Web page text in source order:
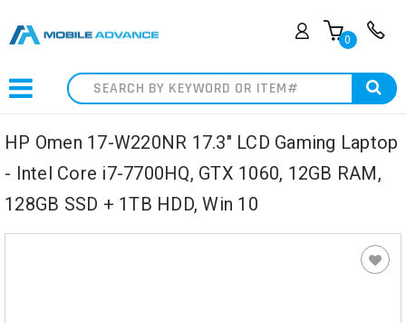
0
Search
HP Omen 17-W220NR 17.3" LCD Gaming Laptop
- Intel Core i7-7700HQ, GTX 1060, 12GB RAM,
128GB SSD + 1TB HDD, Win 10